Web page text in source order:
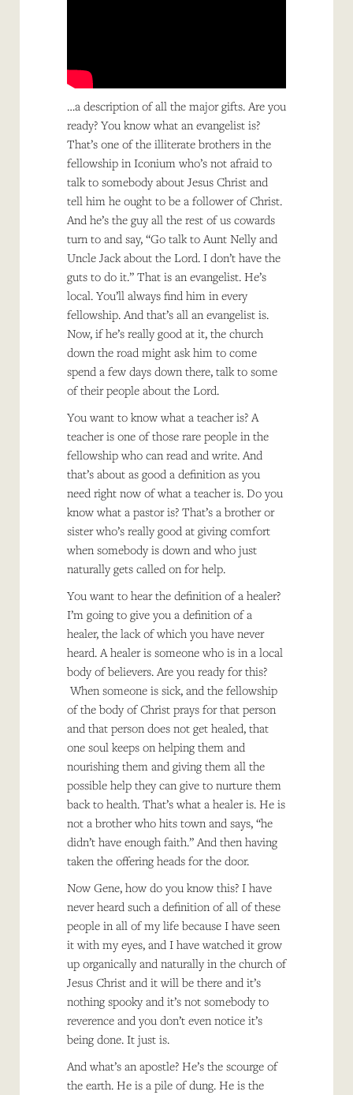
…a description of all the major gifts. Are you
ready? You know what an evangelist is?
That’s one of the illiterate brothers in the
fellowship in Iconium who’s not afraid to
talk to somebody about Jesus Christ and
tell him he ought to be a follower of Christ.
And he’s the guy all the rest of us cowards
turn to and say, “Go talk to Aunt Nelly and
Uncle Jack about the Lord. I don’t have the
guts to do it.” That is an evangelist. He’s
local. You’ll always find him in every
fellowship. And that’s all an evangelist is.
Now, if he’s really good at it, the church
down the road might ask him to come
spend a few days down there, talk to some
of their people about the Lord.
You want to know what a teacher is? A
teacher is one of those rare people in the
fellowship who can read and write. And
that’s about as good a definition as you
need right now of what a teacher is. Do you
know what a pastor is? That’s a brother or
sister who’s really good at giving comfort
when somebody is down and who just
naturally gets called on for help.
You want to hear the definition of a healer?
I’m going to give you a definition of a
healer, the lack of which you have never
heard. A healer is someone who is in a local
body of believers. Are you ready for this?
When someone is sick, and the fellowship
of the body of Christ prays for that person
and that person does not get healed, that
one soul keeps on helping them and
nourishing them and giving them all the
possible help they can give to nurture them
back to health. That’s what a healer is. He is
not a brother who hits town and says, “he
didn’t have enough faith.” And then having
taken the offering heads for the door.
Now Gene, how do you know this? I have
never heard such a definition of all of these
people in all of my life because I have seen
it with my eyes, and I have watched it grow
up organically and naturally in the church of
Jesus Christ and it will be there and it’s
nothing spooky and it’s not somebody to
reverence and you don’t even notice it’s
being done. It just is.
And what’s an apostle? He’s the scourge of
the earth. He is a pile of dung. He is the